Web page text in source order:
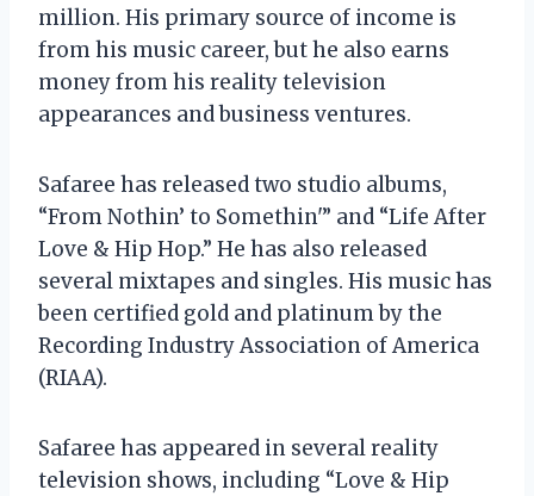
million. His primary source of income is
from his music career, but he also earns
money from his reality television
appearances and business ventures.
Safaree has released two studio albums,
“From Nothin’ to Somethin'” and “Life After
Love & Hip Hop.” He has also released
several mixtapes and singles. His music has
been certified gold and platinum by the
Recording Industry Association of America
(RIAA).
Safaree has appeared in several reality
television shows, including “Love & Hip